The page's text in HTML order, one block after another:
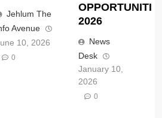
Jehlum The
Avenue
10, 2026
0
2026
News
Desk
January 10,
2026
0